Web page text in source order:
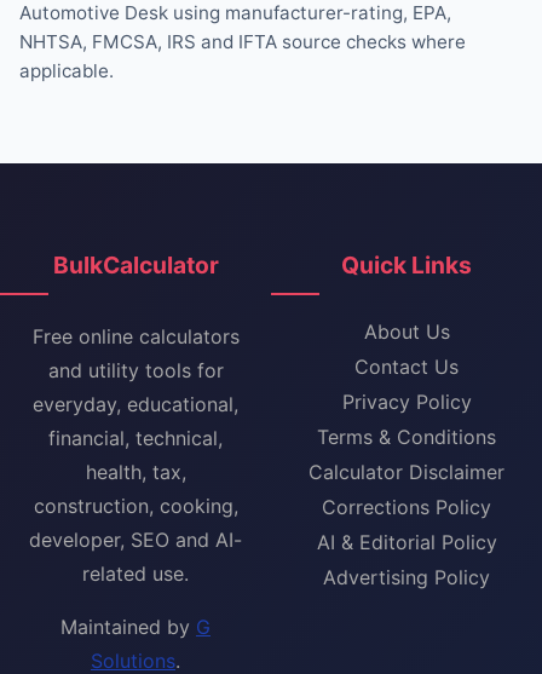
Automotive Desk using manufacturer-rating, EPA,
NHTSA, FMCSA, IRS and IFTA source checks where
applicable.
BulkCalculator
Free online calculators
and utility tools for
everyday, educational,
financial, technical,
health, tax,
construction, cooking,
developer, SEO and AI-
related use.
Maintained by G
Solutions.
Quick Links
About Us
Contact Us
Privacy Policy
Terms & Conditions
Calculator Disclaimer
Corrections Policy
AI & Editorial Policy
Advertising Policy